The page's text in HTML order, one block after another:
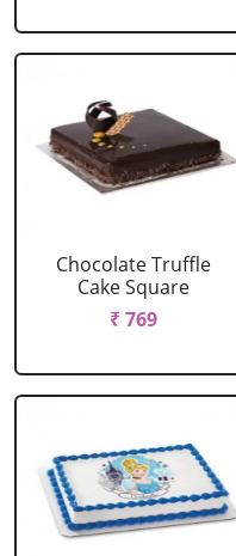
Chocolate Truffle
Cake Square
₹ 769